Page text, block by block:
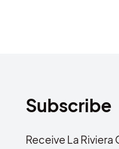
Subscribe
Receive La